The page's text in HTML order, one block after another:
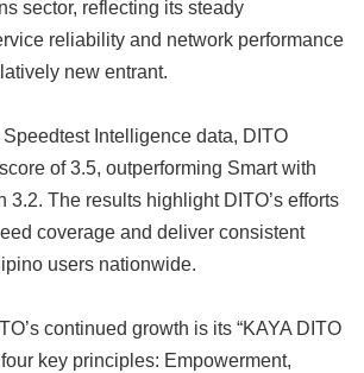
sector, reflecting its steady
reliability and network performance
new entrant.
Speedtest Intelligence data, DITO
of 3.5, outperforming Smart with
3.2. The results highlight DITO’s efforts
coverage and deliver consistent
users nationwide.
continued growth is its “KAYA DITO
key principles: Empowerment,